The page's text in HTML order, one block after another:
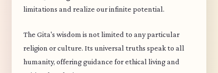
limitations and realize our infinite potential.
The Gita's wisdom is not limited to any particular
religion or culture. Its universal truths speak to all
humanity, offering guidance for ethical living and